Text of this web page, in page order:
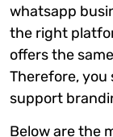
whatsapp
the right
offers the
Therefore,
support
Below are the